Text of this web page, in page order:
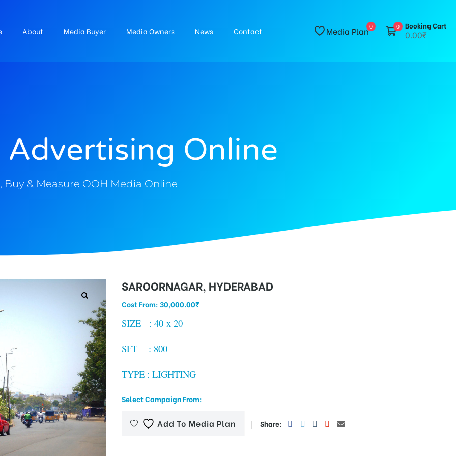
About Media Buyer Media Owners News Contact Media Plan0 0 Booking Cart
0.00₹
Online
Buy & Measure OOH Media Online
SAROORNAGAR, HYDERABAD
Cost From:30,000.00₹
SIZE : 40 x 20
SFT : 800
TYPE : LIGHTING
Select Campaign From:
Add To Media Plan Share: